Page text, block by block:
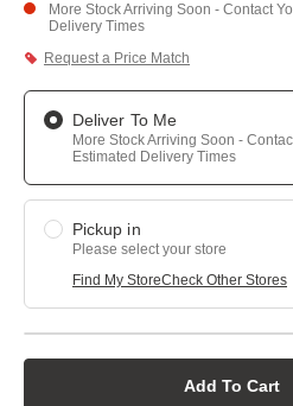
More Stock Arriving Soon - Contact
Delivery Times
Request a Price Match
Deliver To Me
More Stock Arriving Soon -
Estimated Delivery Times
Pickup in
Please select your store
Find My StoreCheck Other Stores
Add To Cart